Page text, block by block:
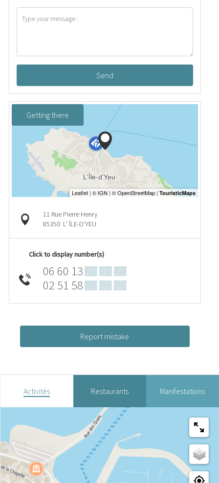
Send
Getting there
11 Rue Pierre Henry
85350 L' ÎLE-D'YEU
Click to display number(s)
06 60 13▒▒ ▒▒ ▒▒
02 51 58▒▒ ▒▒ ▒▒
Report mistake
Activités Restaurants Manifestations